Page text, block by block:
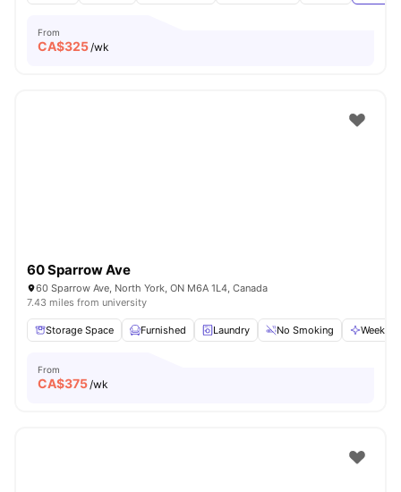
From
CA$325/wk
60 Sparrow Ave
60 Sparrow Ave, North York, ON M6A 1L4, Canada
7.43 miles from university
Storage Space Furnished Laundry No Smoking Weekly
From
CA$375/wk